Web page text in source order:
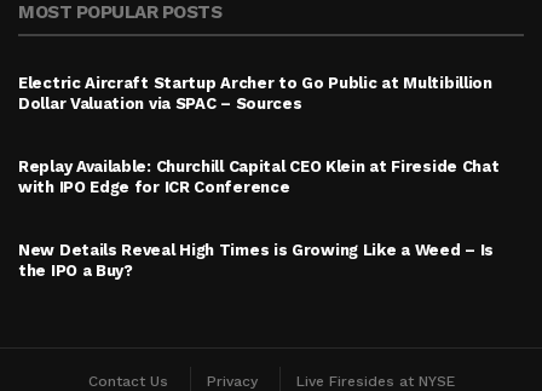
MOST POPULAR POSTS
Electric Aircraft Startup Archer to Go Public at Multibillion
Dollar Valuation via SPAC – Sources
Replay Available: Churchill Capital CEO Klein at Fireside Chat
with IPO Edge for ICR Conference
New Details Reveal High Times is Growing Like a Weed – Is
the IPO a Buy?
Contact Us Privacy Live Firesides at NYSE